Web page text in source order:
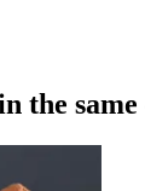
the